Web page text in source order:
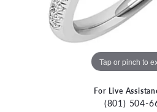
Tap or pinch to
For Live
(801) 504-